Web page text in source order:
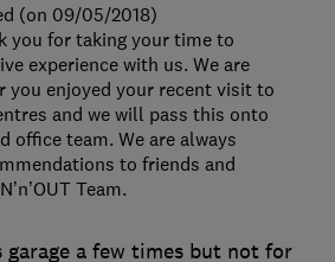
garage a few times but not for
(on 09/05/2018)
you for taking your time to
experience with us. We are
you enjoyed your recent visit to
and we will pass this onto
office team. We are always
to friends and
Team.